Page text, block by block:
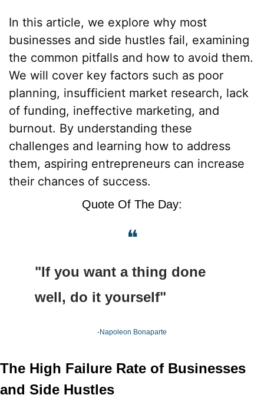
In this article, we explore why most
businesses and side hustles fail, examining
the common pitfalls and how to avoid them.
We will cover key factors such as poor
planning, insufficient market research, lack
of funding, ineffective marketing, and
burnout. By understanding these
challenges and learning how to address
them, aspiring entrepreneurs can increase
their chances of success.
Quote Of The Day:
❝
"If you want a thing done
well, do it yourself"
-Napoleon Bonaparte
The High Failure Rate of Businesses
and Side Hustles